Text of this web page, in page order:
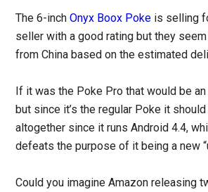
The 6-inchOnyx Boox Poke is selling
seller with a good rating but they
from China based on the estimated
If it was the Poke Pro that would be
but since it’s the regular Poke it
altogether since it runs Android 4.4,
defeats the purpose of it being a new
Could you imagine Amazon releasing